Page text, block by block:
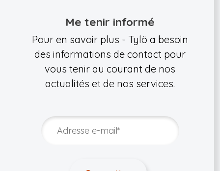
Me tenir informé
Pour en savoir plus - Tylö a besoin
des informations de contact pour
vous tenir au courant de nos
actualités et de nos services.